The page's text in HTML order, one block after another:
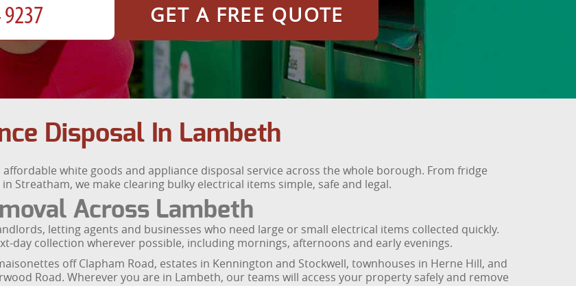
GET A FREE QUOTE
Disposal In Lambeth
white goods and appliance disposal service across the whole borough. From fridge
Streatham, we make clearing bulky electrical items simple, safe and legal.
Across Lambeth
letting agents and businesses who need large or small electrical items collected quickly.
day collection wherever possible, including mornings, afternoons and early evenings.
off Clapham Road, estates in Kennington and Stockwell, townhouses in Herne Hill, and
Road. Wherever you are in Lambeth, our teams will access your property safely and remove